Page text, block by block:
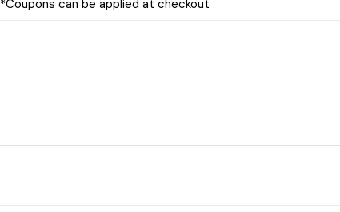
*Coupons can be applied at checkout